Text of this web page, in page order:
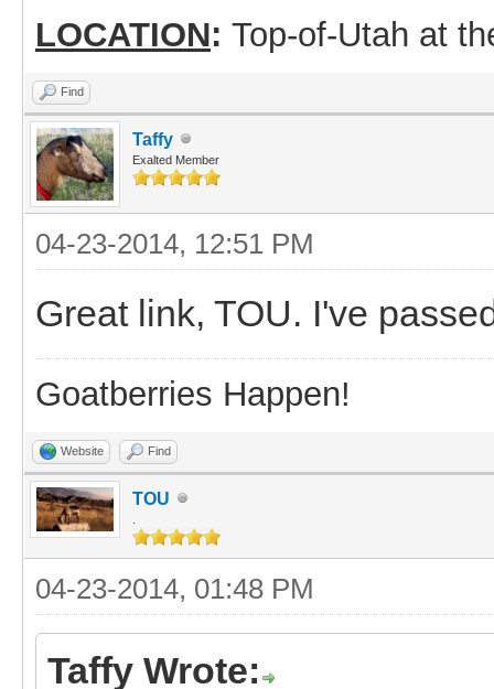
LOCATION: Top-of-Utah at
Find
Taffy
Exalted Member
04-23-2014, 12:51 PM
Great link, TOU. I've
Goatberries Happen!
Website Find
TOU
04-23-2014, 01:48 PM
Taffy Wrote: